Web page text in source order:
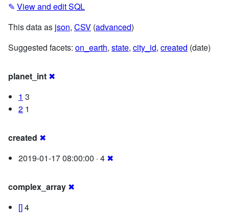
✎ View and edit SQL
This data as json, CSV (advanced)
Suggested facets: on_earth, state, city_id, created (date)
planet_int ✖
1 3
2 1
created ✖
2019-01-17 08:00:00 · 4 ✖
complex_array ✖
[]4